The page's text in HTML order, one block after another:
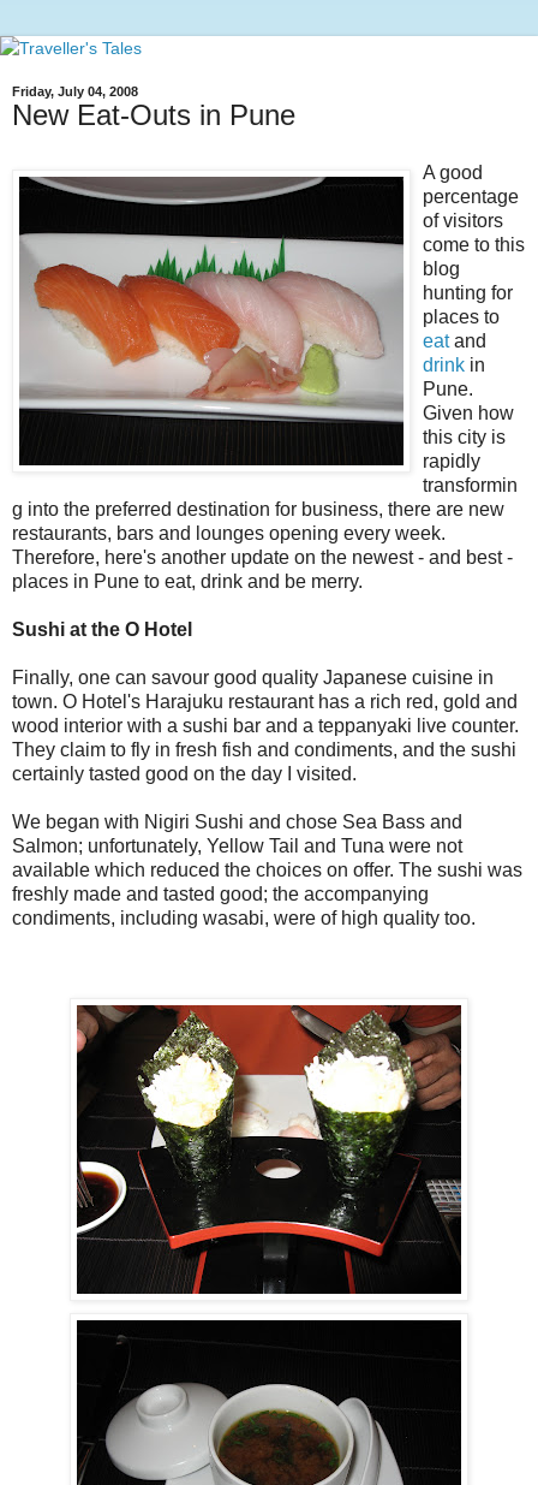
Friday, July 04, 2008
New Eat-Outs in Pune
A good
percentage
of visitors
come to this
blog
hunting for
places to
eatand
drink in
Pune.
Given how
this city is
rapidly
transformin
g into the preferred destination for business, there are new
restaurants, bars and lounges opening every week.
Therefore, here's another update on the newest - and best -
places in Pune to eat, drink and be merry.
Sushi at the O Hotel
Finally, one can savour good quality Japanese cuisine in
town. O Hotel's Harajuku restaurant has a rich red, gold and
wood interior with a sushi bar and a teppanyaki live counter.
They claim to fly in fresh fish and condiments, and the sushi
certainly tasted good on the day I visited.
We began with Nigiri Sushi and chose Sea Bass and
Salmon; unfortunately, Yellow Tail and Tuna were not
available which reduced the choices on offer. The sushi was
freshly made and tasted good; the accompanying
condiments, including wasabi, were of high quality too.